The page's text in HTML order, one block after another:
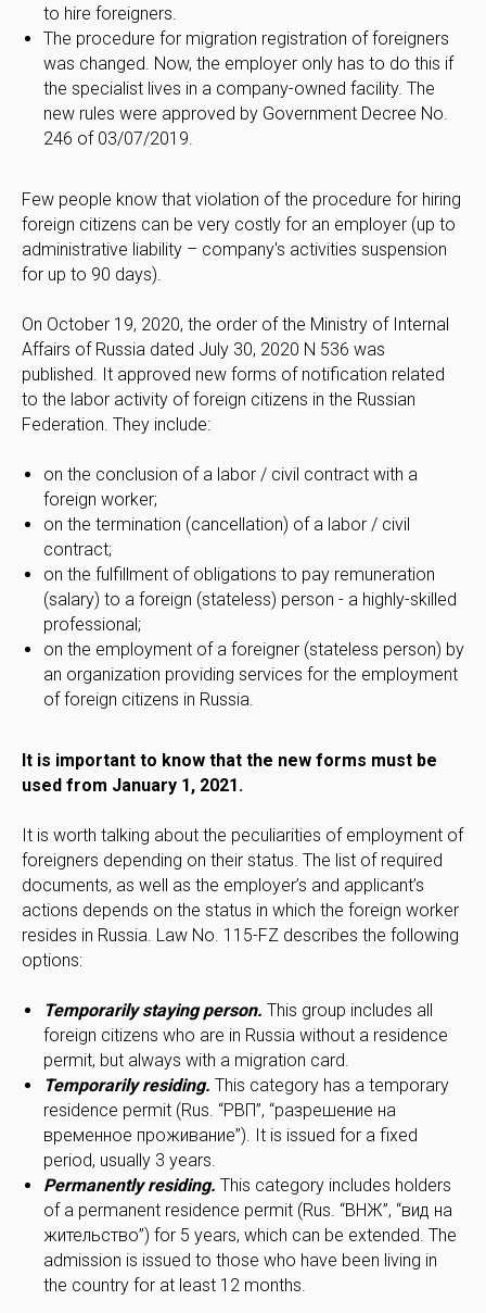
to hire foreigners.
The procedure for migration registration of foreigners
was changed. Now, the employer only has to do this if
the specialist lives in a company-owned facility. The
new rules were approved by Government Decree No.
246 of 03/07/2019.
Few people know that violation of the procedure for hiring
foreign citizens can be very costly for an employer (up to
administrative liability – company's activities suspension
for up to 90 days).
On October 19, 2020, the order of the Ministry of Internal
Affairs of Russia dated July 30, 2020 N 536 was
published. It approved new forms of notification related
to the labor activity of foreign citizens in the Russian
Federation. They include:
on the conclusion of a labor / civil contract with a
foreign worker;
on the termination (cancellation) of a labor / civil
contract;
on the fulfillment of obligations to pay remuneration
(salary) to a foreign (stateless) person - a highly-skilled
professional;
on the employment of a foreigner (stateless person) by
an organization providing services for the employment
of foreign citizens in Russia.
It is important to know that the new forms must be
used from January 1, 2021.
It is worth talking about the peculiarities of employment of
foreigners depending on their status. The list of required
documents, as well as the employer’s and applicant’s
actions depends on the status in which the foreign worker
resides in Russia. Law No. 115-FZ describes the following
options:
Temporarily staying person. This group includes all
foreign citizens who are in Russia without a residence
permit, but always with a migration card.
Temporarily residing. This category has a temporary
residence permit (Rus. “РВП”, “разрешение на
временное проживание”). It is issued for a fixed
period, usually 3 years.
Permanently residing. This category includes holders
of a permanent residence permit (Rus. “ВНЖ”, “вид на
жительство”) for 5 years, which can be extended. The
admission is issued to those who have been living in
the country for at least 12 months.